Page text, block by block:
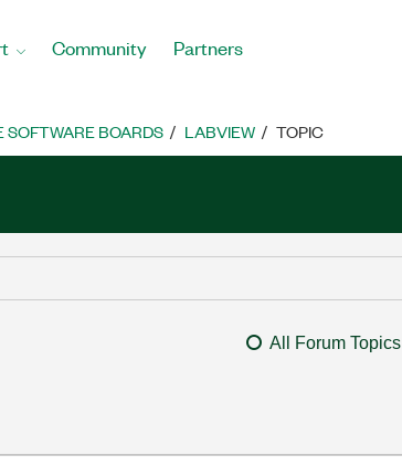
Community Partners
SOFTWARE BOARDS LABVIEW TOPIC
All Forum Topics